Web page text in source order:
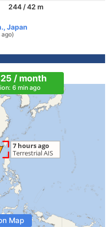
244 / 42 m
Japan
/ month
6 min ago
Map